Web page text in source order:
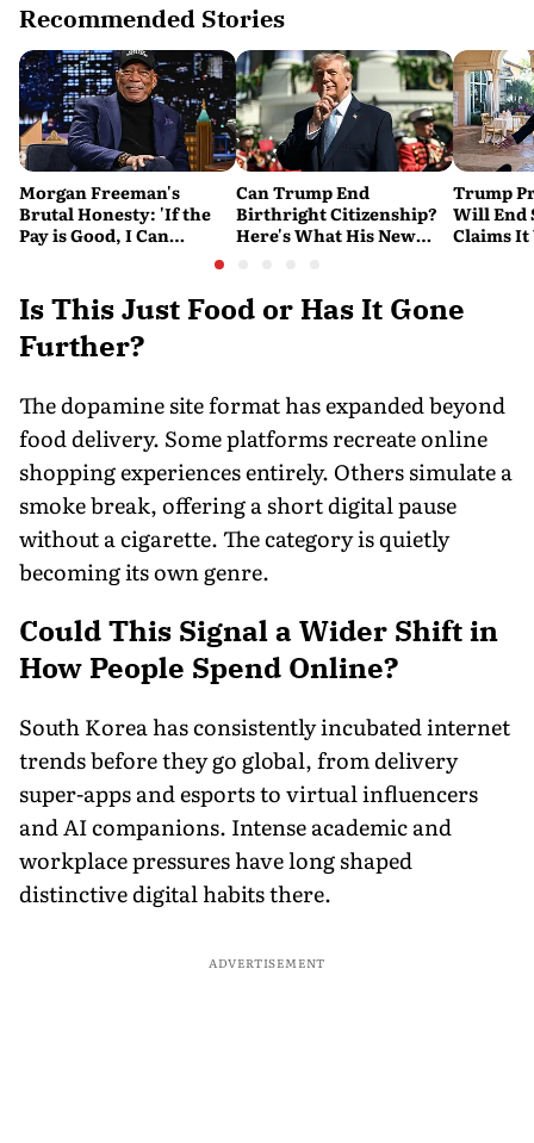
Recommended Stories
Morgan Freeman's
Brutal Honesty: 'If the
Pay is Good, I Can
Can Trump End
Birthright Citizenship?
Here's What His New
Trump
Will End
Claims
Is This Just Food or Has It Gone
Further?
The dopamine site format has expanded beyond
food delivery. Some platforms recreate online
shopping experiences entirely. Others simulate a
smoke break, offering a short digital pause
without a cigarette. The category is quietly
becoming its own genre.
Could This Signal a Wider Shift in
How People Spend Online?
South Korea has consistently incubated internet
trends before they go global, from delivery
super-apps and esports to virtual influencers
and AI companions. Intense academic and
workplace pressures have long shaped
distinctive digital habits there.
ADVERTISEMENT